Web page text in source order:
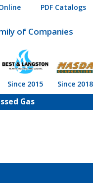
PDF Catalogs
of Companies
Since 2015 Since 2018
Gas